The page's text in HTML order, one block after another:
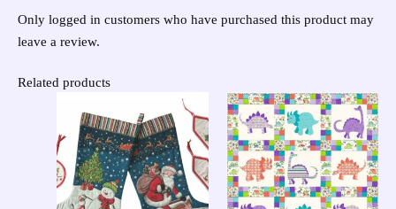
Only logged in customers who have purchased this product may
leave a review.
Related products